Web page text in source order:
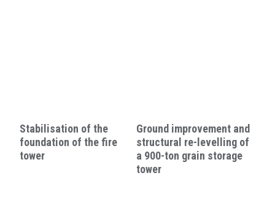
Stabilisation of the
foundation of the fire
tower
Ground improvement and
structural re-levelling of
a 900-ton grain storage
tower